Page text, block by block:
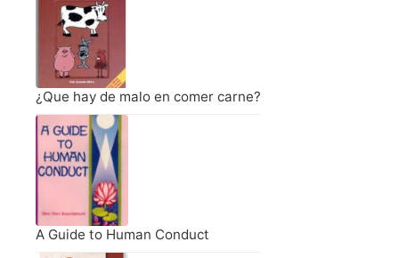
¿Que hay de malo en comer carne?
A Guide to Human Conduct